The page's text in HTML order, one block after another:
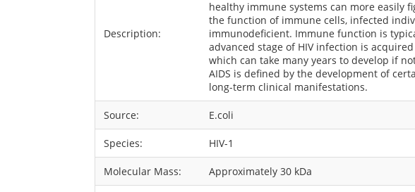
Description:
healthy immune systems can more easily
the function of immune cells, infected
immunodeficient. Immune function is
advanced stage of HIV infection is
which can take many years to develop if
AIDS is defined by the development of
long-term clinical manifestations.
Source: E.coli
Species: HIV-1
Molecular Mass: Approximately 30 kDa